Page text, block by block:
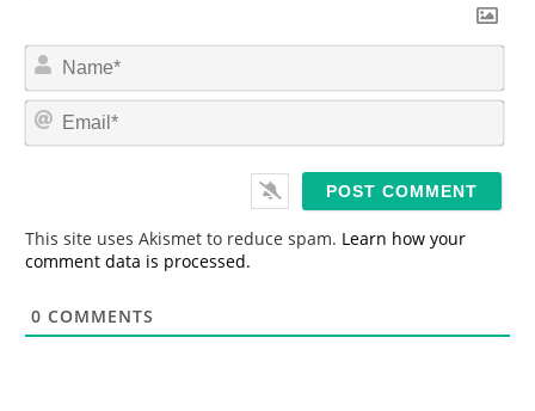
N
m
*
E
This site uses Akismet to reduce spam. Learn how your
comment data is processed.
0 COMMENTS